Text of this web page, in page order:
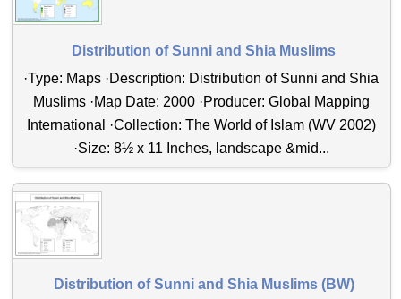
Distribution of Sunni and Shia Muslims
·Type: Maps ·Description: Distribution of Sunni and Shia
Muslims ·Map Date: 2000 ·Producer: Global Mapping
International ·Collection: The World of Islam (WV 2002)
·Size: 8½ x 11 Inches, landscape &mid...
Distribution of Sunni and Shia Muslims (BW)